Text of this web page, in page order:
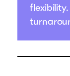
flexibility.